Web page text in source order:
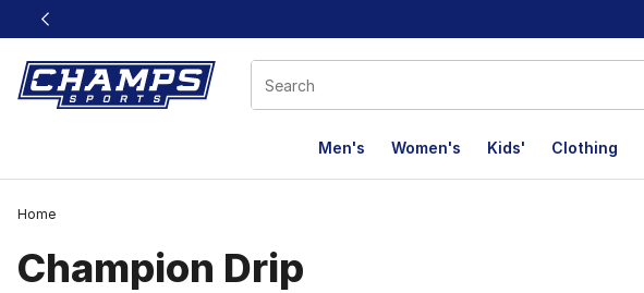
This link will open in a new window
Men's Women's Kids' Clothing
Home
Champion Drip